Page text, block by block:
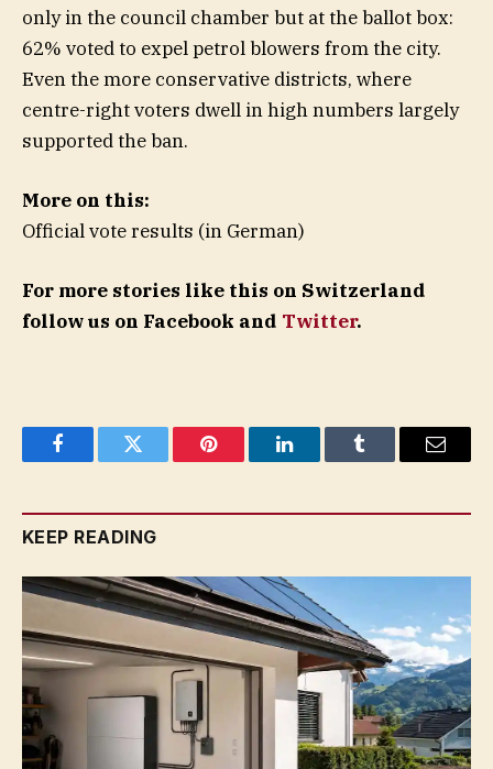
only in the council chamber but at the ballot box:
62% voted to expel petrol blowers from the city.
Even the more conservative districts, where
centre-right voters dwell in high numbers largely
supported the ban.
More on this:
Official vote results (in German)
For more stories like this on Switzerland
follow us on Facebook and Twitter.
FacebookTwitter Pinterest LinkedInTumblr Email
KEEP READING